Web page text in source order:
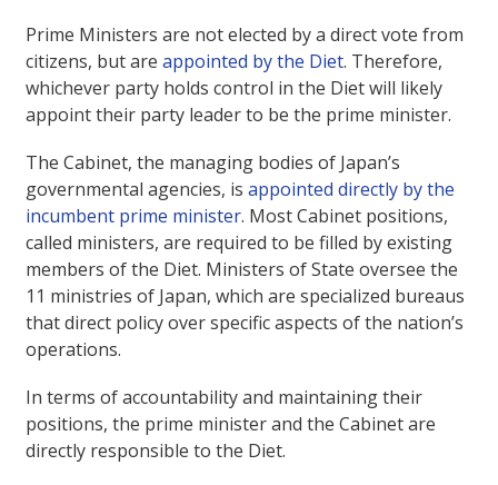
Prime Ministers are not elected by a direct vote from
citizens, but are appointed by the Diet. Therefore,
whichever party holds control in the Diet will likely
appoint their party leader to be the prime minister.
The Cabinet, the managing bodies of Japan’s
governmental agencies, is appointed directly by the
incumbent prime minister. Most Cabinet positions,
called ministers, are required to be filled by existing
members of the Diet. Ministers of State oversee the
11 ministries of Japan, which are specialized bureaus
that direct policy over specific aspects of the nation’s
operations.
In terms of accountability and maintaining their
positions, the prime minister and the Cabinet are
directly responsible to the Diet.